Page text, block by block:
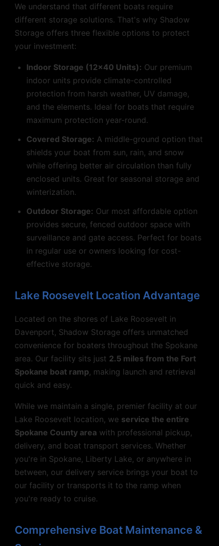
We understand that different boats require
different storage solutions. That's why Shadow
Storage offers three flexible options to protect
your investment:
Indoor Storage (12x40 Units): Our premium
indoor units provide climate-controlled
protection from harsh weather, UV damage,
and the elements. Ideal for boats that require
maximum protection year-round.
Covered Storage: A middle-ground option that
shields your boat from sun, rain, and snow
while offering better air circulation than fully
enclosed units. Great for seasonal storage and
winterization.
Outdoor Storage: Our most affordable option
provides secure, fenced outdoor space with
surveillance and gate access. Perfect for boats
in regular use or owners looking for cost-
effective storage.
Lake Roosevelt Location Advantage
Located on the shores of Lake Roosevelt in
Davenport, Shadow Storage offers unmatched
convenience for boaters throughout the Spokane
area. Our facility sits just 2.5 miles from the Fort
Spokane boat ramp, making launch and retrieval
quick and easy.
While we maintain a single, premier facility at our
Lake Roosevelt location, we service the entire
Spokane County area with professional pickup,
delivery, and boat transport services. Whether
you're in Spokane, Liberty Lake, or anywhere in
between, our delivery service brings your boat to
our facility or transports it to the ramp when
you're ready to cruise.
Comprehensive Boat Maintenance &